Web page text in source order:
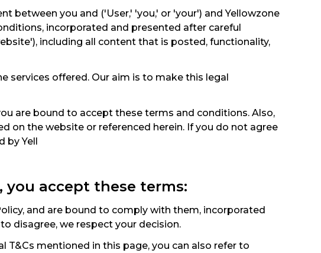
between you and ('User,' 'you,' or 'your') and Yellowzone
incorporated and presented after careful
including all content that is posted, functionality,
services offered. Our aim is to make this legal
are bound to accept these terms and conditions. Also,
on the website or referenced herein. If you do not agree
by Yell
you accept these terms:
and are bound to comply with them, incorporated
disagree, we respect your decision.
mentioned in this page, you can also refer to